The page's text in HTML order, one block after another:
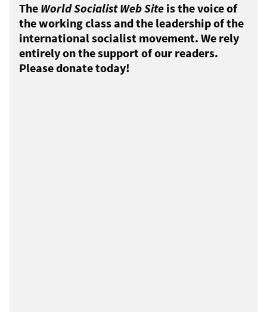
The World Socialist Web Site is the voice of
the working class and the leadership of the
international socialist movement. We rely
entirely on the support of our readers.
Please donate today!